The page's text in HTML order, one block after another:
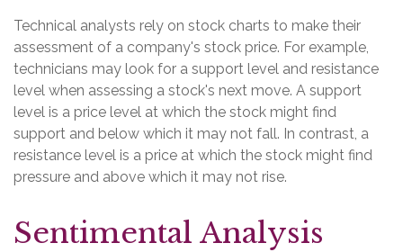
Technical analysts rely on stock charts to make their
assessment of a company's stock price. For example,
technicians may look for a support level and resistance
level when assessing a stock's next move. A support
level is a price level at which the stock might find
support and below which it may not fall. In contrast, a
resistance level is a price at which the stock might find
pressure and above which it may not rise.
Sentimental Analysis